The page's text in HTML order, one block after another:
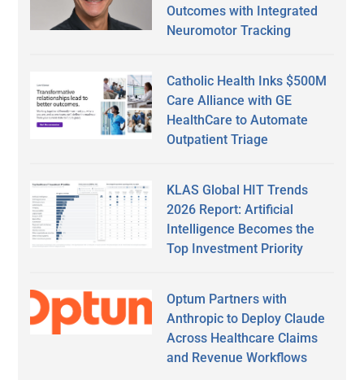
Outcomes with Integrated
Neuromotor Tracking
Catholic Health Inks $500M
Care Alliance with GE
HealthCare to Automate
Outpatient Triage
KLAS Global HIT Trends
2026 Report: Artificial
Intelligence Becomes the
Top Investment Priority
Optum Partners with
Anthropic to Deploy Claude
Across Healthcare Claims
and Revenue Workflows